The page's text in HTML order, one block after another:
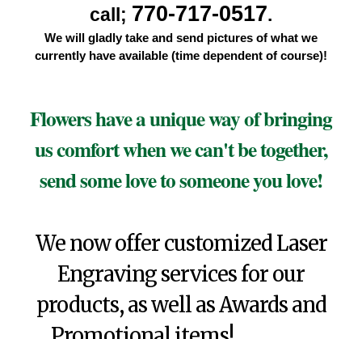
call; 770-717-0517.
We will gladly take and send pictures of what we
currently have available (time dependent of course)!
Flowers have a unique way of bringing
us comfort when we can't be together,
send some love to someone you love!
We now offer customized Laser
Engraving services for our
products, as well as Awards and